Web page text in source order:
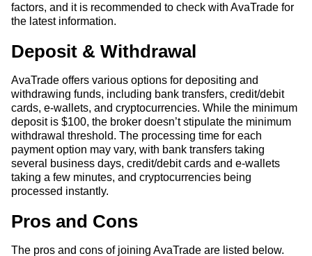
factors, and it is recommended to check with AvaTrade for
the latest information.
Deposit & Withdrawal
AvaTrade offers various options for depositing and
withdrawing funds, including bank transfers, credit/debit
cards, e-wallets, and cryptocurrencies. While the minimum
deposit is $100, the broker doesn’t stipulate the minimum
withdrawal threshold. The processing time for each
payment option may vary, with bank transfers taking
several business days, credit/debit cards and e-wallets
taking a few minutes, and cryptocurrencies being
processed instantly.
Pros and Cons
The pros and cons of joining AvaTrade are listed below.